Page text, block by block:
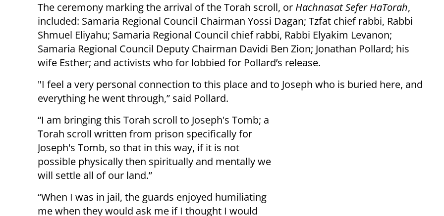
The ceremony marking the arrival of the Torah scroll, or Hachnasat Sefer HaTorah,
included: Samaria Regional Council Chairman Yossi Dagan; Tzfat chief rabbi, Rabbi
Shmuel Eliyahu; Samaria Regional Council chief rabbi, Rabbi Elyakim Levanon;
Samaria Regional Council Deputy Chairman Davidi Ben Zion; Jonathan Pollard; his
wife Esther; and activists who for lobbied for Pollard’s release.
"I feel a very personal connection to this place and to Joseph who is buried here, and
everything he went through,” said Pollard.
“I am bringing this Torah scroll to Joseph's Tomb; a
Torah scroll written from prison specifically for
Joseph's Tomb, so that in this way, if it is not
possible physically then spiritually and mentally we
will settle all of our land.”
“When I was in jail, the guards enjoyed humiliating
me when they would ask me if I thought I would